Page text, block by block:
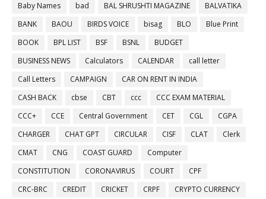
Baby Names
bad BAL SHRUSHTI MAGAZINE
BALVATIKA
BANK
BAOU BIRDS VOICE bisag BLO
Blue Print
BOOK
BPL LIST BSF BSNL
BUDGET
BUSINESS NEWS
Calculators CALENDAR
call letter
Call Letters
CAMPAIGN
CAR ON RENT IN INDIA
CASH BACK
cbse CBT ccc
CCC EXAM MATERIAL
CCC+
CCE Central Government CET CGL
CGPA
CHARGER
CHAT GPT CIRCULAR CISF CLAT
Clerk
CMAT
CNG COAST GUARD
Computer
CONSTITUTION
CORONAVIRUS COURT
CPF
CRC-BRC
CREDIT CRICKET CRPF
CRYPTO CURRENCY